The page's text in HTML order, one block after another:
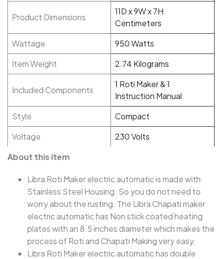
Product Dimensions
11D x 9W x 7H
Centimeters
Wattage
950 Watts
Item Weight
2.74 Kilograms
Included Components
1 Roti Maker & 1
Instruction Manual
Style
Compact
Voltage
230 Volts
About this item
Libra Roti Maker electric automatic is made with
Stainless Steel Housing. So you do not need to
worry about the rusting. The Libra Chapati maker
electric automatic has Non stick coated heating
plates with an 8.5 inches diameter which makes the
process of Roti and Chapati Making very easy.
Libra Roti Maker electric automatic has double